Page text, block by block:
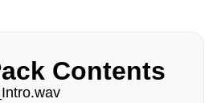
Contents